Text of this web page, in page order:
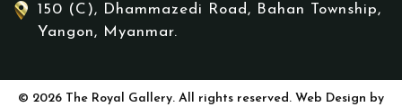
150 (C), Dhammazedi Road, Bahan Township,
Yangon, Myanmar.
© 2026 The Royal Gallery. All rights reserved. Web Design by